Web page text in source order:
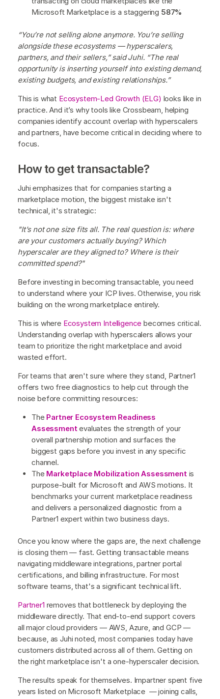
Microsoft Marketplace is a staggering 587%
“You’re not selling alone anymore. You’re selling
alongside these ecosystems — hyperscalers,
partners, and their sellers,” said Juhi. “The real
opportunity is inserting yourself into existing demand,
existing budgets, and existing relationships.”
This is what Ecosystem-Led Growth (ELG) looks like in
practice. And it’s why tools like Crossbeam, helping
companies identify account overlap with hyperscalers
and partners, have become critical in deciding where to
focus.
How to get transactable?
Juhi emphasizes that for companies starting a
marketplace motion, the biggest mistake isn't
technical, it's strategic:
"It's not one size fits all. The real question is: where
are your customers actually buying? Which
hyperscaler are they aligned to? Where is their
committed spend?"
Before investing in becoming transactable, you need
to understand where your ICP lives. Otherwise, you risk
building on the wrong marketplace entirely.
This is where Ecosystem Intelligence becomes critical.
Understanding overlap with hyperscalers allows your
team to prioritize the right marketplace and avoid
wasted effort.
For teams that aren't sure where they stand, Partner1
offers two free diagnostics to help cut through the
noise before committing resources:
The Partner Ecosystem Readiness
Assessmentevaluates the strength of your
overall partnership motion and surfaces the
biggest gaps before you invest in any specific
channel.
The Marketplace Mobilization Assessmentis
purpose-built for Microsoft and AWS motions. It
benchmarks your current marketplace readiness
and delivers a personalized diagnostic from a
Partner1 expert within two business days.
Once you know where the gaps are, the next challenge
is closing them — fast. Getting transactable means
navigating middleware integrations, partner portal
certifications, and billing infrastructure. For most
software teams, that's a significant technical lift.
Partner1 removes that bottleneck by deploying the
middleware directly. That end-to-end support covers
all major cloud providers — AWS, Azure, and GCP —
because, as Juhi noted, most companies today have
customers distributed across all of them. Getting on
the right marketplace isn't a one-hyperscaler decision.
The results speak for themselves. Impartner spent five
years listed on Microsoft Marketplace — joining calls,